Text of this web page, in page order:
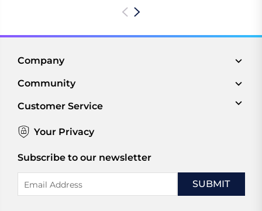
Company
Community
Customer Service
Your Privacy
Subscribe to our newsletter
Address